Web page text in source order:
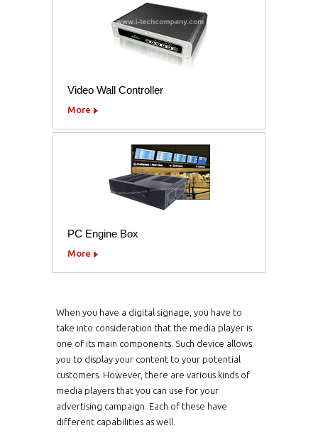
Video Wall Controller
More
PC Engine Box
More
When you have a digital signage, you have to
take into consideration that the media player is
one of its main components. Such device allows
you to display your content to your potential
customers. However, there are various kinds of
media players that you can use for your
advertising campaign. Each of these have
different capabilities as well.